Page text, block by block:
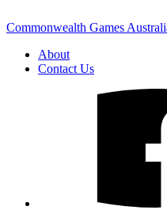
Commonwealth Games
About
Contact Us